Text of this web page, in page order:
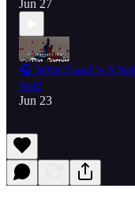
Jun 27
🎧 What Good Is A
Act?
Jun 23